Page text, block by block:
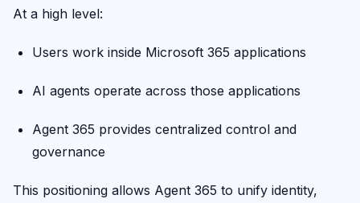
At a high level:
Users work inside Microsoft 365 applications
AI agents operate across those applications
Agent 365 provides centralized control and
governance
This positioning allows Agent 365 to unify identity,